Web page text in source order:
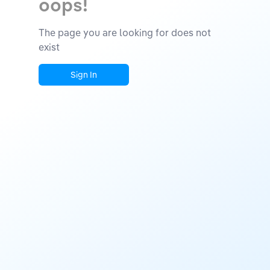
The page you are looking for does not
exist
Sign In